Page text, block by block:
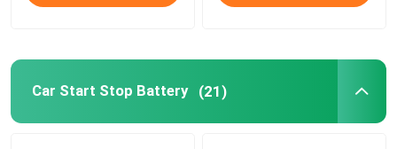
Car Start Stop Battery (21)